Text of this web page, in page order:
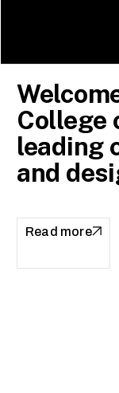
College
leading
and
Read more